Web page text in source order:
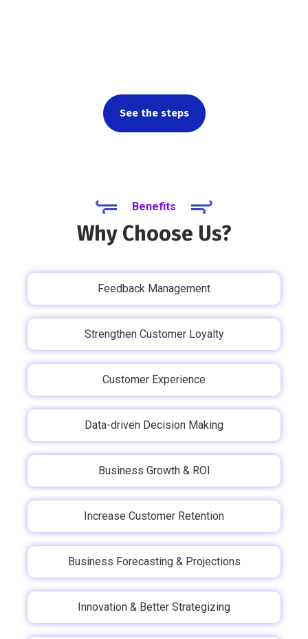
See the steps
Benefits
Why Choose Us?
Feedback Management
Strengthen Customer Loyalty
Customer Experience
Data-driven Decision Making
Business Growth & ROI
Increase Customer Retention
Business Forecasting & Projections
Innovation & Better Strategizing